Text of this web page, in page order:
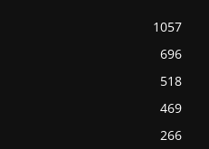
1057
696
518
469
266